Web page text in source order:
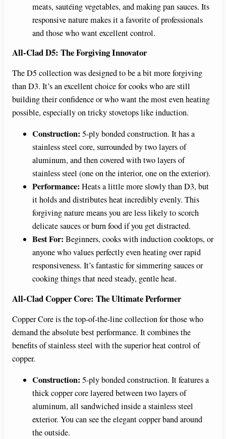
meats, sautéing vegetables, and making pan sauces. Its
responsive nature makes it a favorite of professionals
and those who want excellent control.
All-Clad D5: The Forgiving Innovator
The D5 collection was designed to be a bit more forgiving
than D3. It’s an excellent choice for cooks who are still
building their confidence or who want the most even heating
possible, especially on tricky stovetops like induction.
Construction: 5-ply bonded construction. It has a
stainless steel core, surrounded by two layers of
aluminum, and then covered with two layers of
stainless steel (one on the interior, one on the exterior).
Performance: Heats a little more slowly than D3, but
it holds and distributes heat incredibly evenly. This
forgiving nature means you are less likely to scorch
delicate sauces or burn food if you get distracted.
Best For: Beginners, cooks with induction cooktops, or
anyone who values perfectly even heating over rapid
responsiveness. It’s fantastic for simmering sauces or
cooking things that need steady, gentle heat.
All-Clad Copper Core: The Ultimate Performer
Copper Core is the top-of-the-line collection for those who
demand the absolute best performance. It combines the
benefits of stainless steel with the superior heat control of
copper.
Construction: 5-ply bonded construction. It features a
thick copper core layered between two layers of
aluminum, all sandwiched inside a stainless steel
exterior. You can see the elegant copper band around
the outside.